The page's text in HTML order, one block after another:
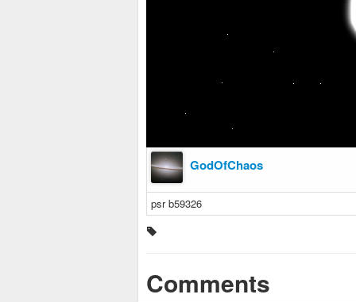
GodOfChaos
psr b59326
Comments